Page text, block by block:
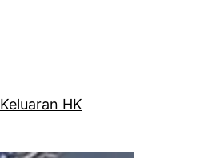
Keluaran HK